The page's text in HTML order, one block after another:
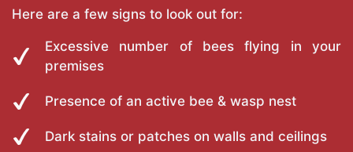
Here are a few signs to look out for:
Excessive number of bees flying in your
premises
Presence of an active bee & wasp nest
Dark stains or patches on walls and ceilings